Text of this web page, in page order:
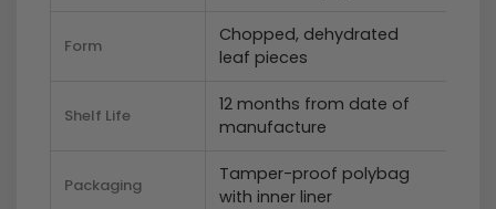
Form
Chopped, dehydrated
leaf pieces
Shelf Life
12 months from date of
manufacture
Packaging
Tamper-proof polybag
with inner liner